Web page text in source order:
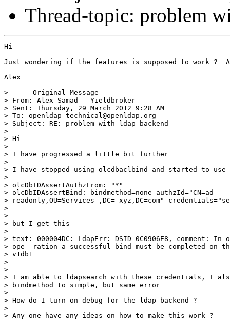
Thread-topic: problem
Hi
Just wondering if the features is supposed to work ?
Alex
> -----Original Message-----
> From: Alex Samad - Yieldbroker
> Sent: Thursday, 29 March 2012 9:28 AM
> To: openldap-technical@openldap.org
> Subject: RE: problem with ldap backend
>
> Hi
>
> I have progressed a little bit further
>
> I have stopped using olcdbaclbind and started to use
>
> olcDbIDAssertAuthzFrom: "*"
> olcDbIDAssertBind: bindmethod=none authzId="CN=ad
> readonly,OU=Services ,DC= xyz,DC=com"
>
>
> but I get this
>
> text: 000004DC: LdapErr: DSID-0C0906E8, comment:
> ope  ration a successful bind must be completed on
> v1db1
>
>
> I am able to ldapsearch with these credentials, I
> bindmethod to simple, but same error
>
> How do I turn on debug for the ldap backend ?
>
> Any one have any ideas on how to make this work ?